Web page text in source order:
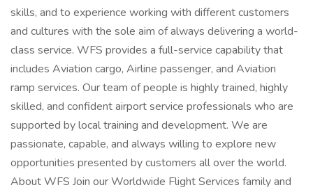
skills, and to experience working with different customers
and cultures with the sole aim of always delivering a world-
class service. WFS provides a full-service capability that
includes Aviation cargo, Airline passenger, and Aviation
ramp services. Our team of people is highly trained, highly
skilled, and confident airport service professionals who are
supported by local training and development. We are
passionate, capable, and always willing to explore new
opportunities presented by customers all over the world.
About WFS Join our Worldwide Flight Services family and